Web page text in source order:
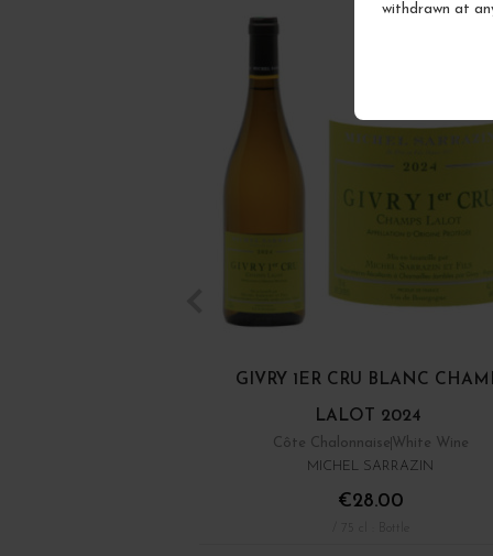
withdrawn at
GIVRY 1ER CRU BLANC
LALOT 2024
Côte Chalonnaise White Wine
MICHEL SARRAZIN
€28.00